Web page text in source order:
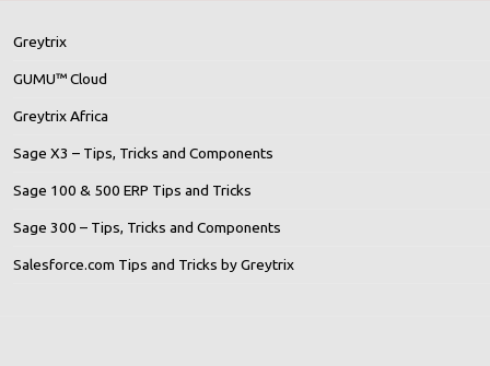
Greytrix
GUMU™ Cloud
Greytrix Africa
Sage X3 – Tips, Tricks and Components
Sage 100 & 500 ERP Tips and Tricks
Sage 300 – Tips, Tricks and Components
Salesforce.com Tips and Tricks by Greytrix